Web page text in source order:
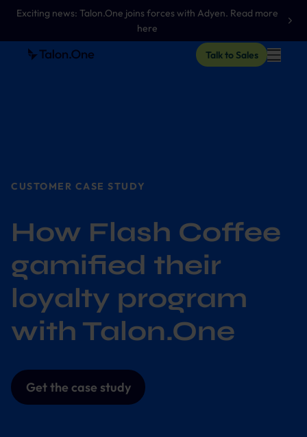
Exciting news: Talon.One joins forces with Adyen. Read more
here
Talk to Sales
CUSTOMER CASE STUDY
How Flash Coffee
gamified their
loyalty program
with Talon.One
Get the case study